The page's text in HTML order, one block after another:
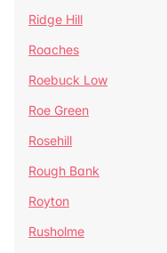
Ridge Hill
Roaches
Roebuck Low
Roe Green
Rosehill
Rough Bank
Royton
Rusholme